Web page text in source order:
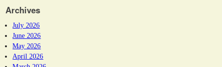
Archives
July 2026
June 2026
May 2026
April 2026